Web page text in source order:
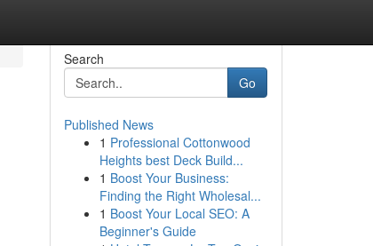
Search
Go
Published News
1 Professional Cottonwood
Heights best Deck Build...
1 Boost Your Business:
Finding the Right Wholesal...
1 Boost Your Local SEO: A
Beginner's Guide